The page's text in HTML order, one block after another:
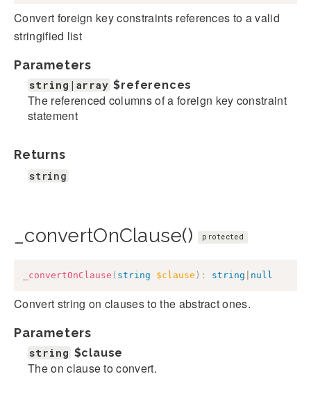
Convert foreign key constraints references to a valid
stringified list
Parameters
string|array $references
The referenced columns of a foreign key constraint
statement
Returns
string
_convertOnClause() protected
_convertOnClause ( string $clause ) : string null
Convert string on clauses to the abstract ones.
Parameters
string $clause
The on clause to convert.